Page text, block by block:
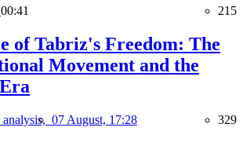
00:41 215
of Tabriz's Freedom: The
Movement and the
analysis, 07 August, 17:28 329